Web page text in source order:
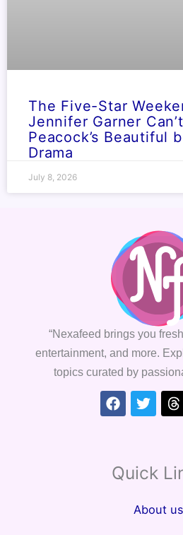
The Five-Star
Jennifer Garner
Peacock’s Beautiful
Drama
July 8, 2026
“Nexafeed brings you
entertainment, and more.
topics curated by
Facebook
Quick
About us